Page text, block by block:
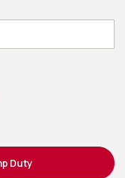
Duty